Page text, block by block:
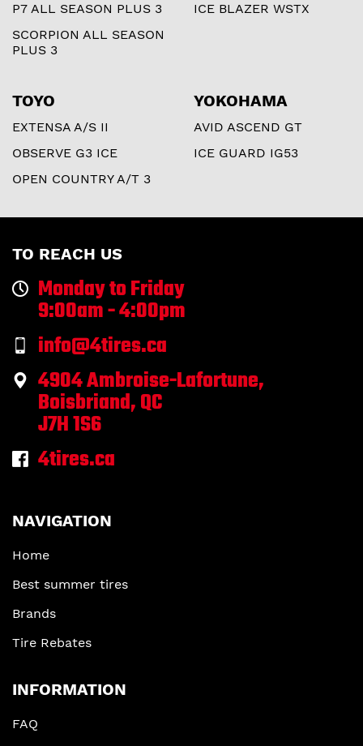
P7 ALL SEASON PLUS 3
SCORPION ALL SEASON
PLUS 3
ICE BLAZER WSTX
TOYO
EXTENSA A/S II
OBSERVE G3 ICE
OPEN COUNTRY A/T 3
YOKOHAMA
AVID ASCEND GT
ICE GUARD IG53
TO REACH US
Monday to Friday
9:00am - 4:00pm
info@4tires.ca
4904 Ambroise-Lafortune,
Boisbriand, QC
J7H 1S6
4tires.ca
NAVIGATION
Home
Best summer tires
Brands
Tire Rebates
INFORMATION
FAQ